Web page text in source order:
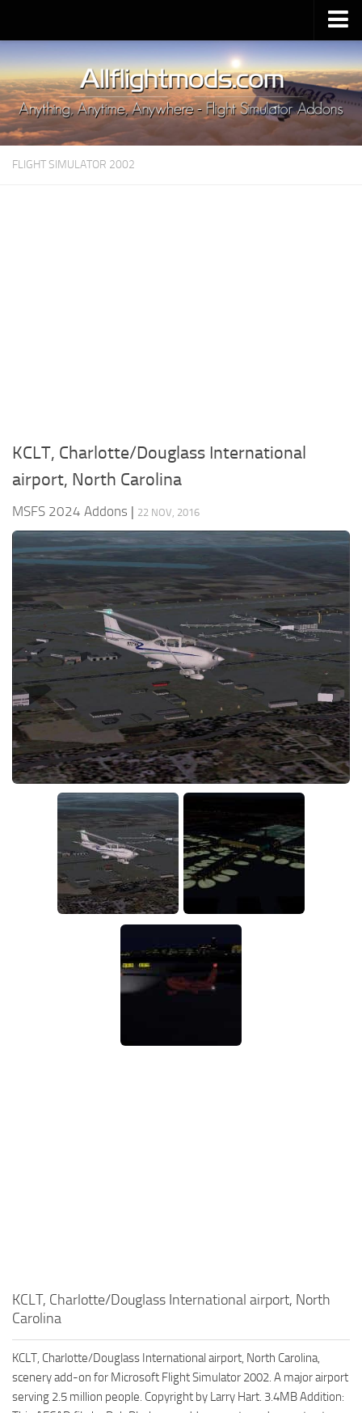
Upload Mod
Installing MSFS 2020 Mods
MSFS 2020 FAQ
Download MSFS 2020
MSFS 2020 System Requirements
FLIGHT SIMULATOR 2002
KCLT, Charlotte/Douglass International
airport, North Carolina
MSFS 2024 Addons | 22 NOV, 2016
KCLT, Charlotte/Douglass International airport, North
Carolina
KCLT, Charlotte/Douglass International airport, North Carolina,
scenery add-on for Microsoft Flight Simulator 2002. A major airport
serving 2.5 million people. Copyright by Larry Hart. 3.4MB Addition: